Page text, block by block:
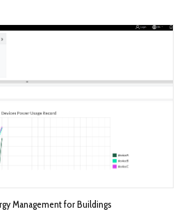
Management for Buildings